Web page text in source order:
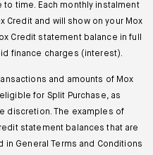
time. Each monthly instalment
Credit and will show on your Mox
Credit statement balance in full
finance charges (interest).
and amounts of Mox
for Split Purchase, as
discretion. The examples of
statement balances that are
in General Terms and Conditions